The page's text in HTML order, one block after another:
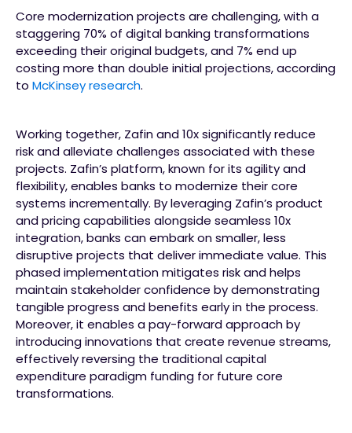
Core modernization projects are challenging, with a
staggering 70% of digital banking transformations
exceeding their original budgets, and 7% end up
costing more than double initial projections, according
to McKinsey research.
Working together, Zafin and 10x significantly reduce
risk and alleviate challenges associated with these
projects. Zafin’s platform, known for its agility and
flexibility, enables banks to modernize their core
systems incrementally. By leveraging Zafin’s product
and pricing capabilities alongside seamless 10x
integration, banks can embark on smaller, less
disruptive projects that deliver immediate value. This
phased implementation mitigates risk and helps
maintain stakeholder confidence by demonstrating
tangible progress and benefits early in the process.
Moreover, it enables a pay-forward approach by
introducing innovations that create revenue streams,
effectively reversing the traditional capital
expenditure paradigm funding for future core
transformations.